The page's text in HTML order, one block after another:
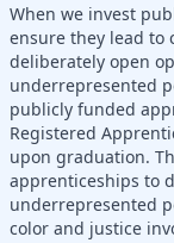
When we invest
ensure they lead to
deliberately open
underrepresented
publicly funded
Registered
upon graduation.
apprenticeships to
underrepresented
color and justice